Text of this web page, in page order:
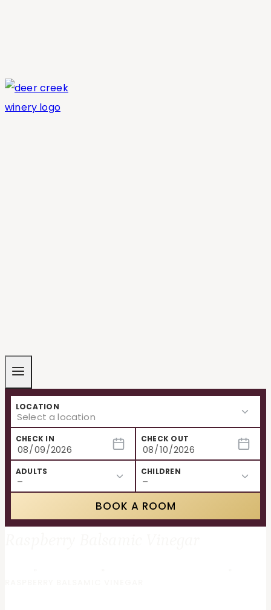
LOCATION
CHECK IN CHECK OUT
ADULTS CHILDREN
BOOK A ROOM